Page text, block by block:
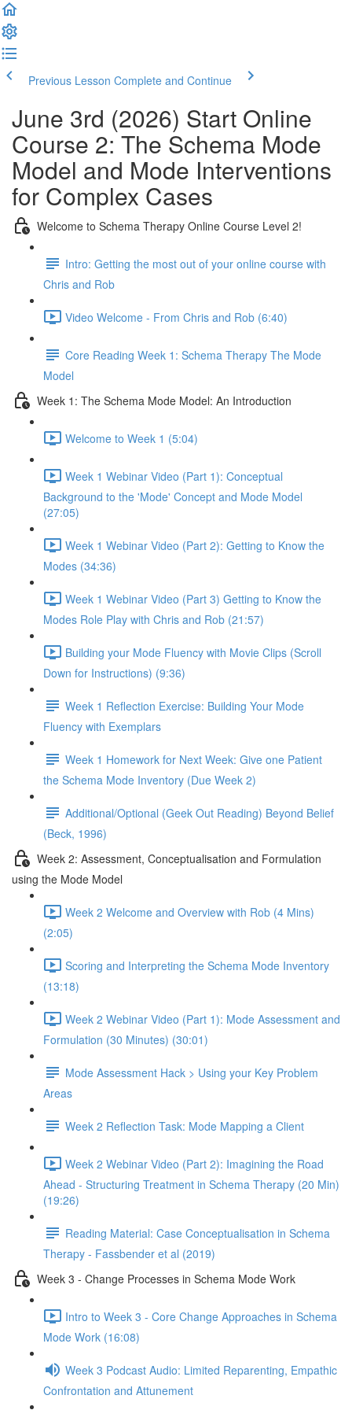
Previous Lesson Complete and Continue
June 3rd (2026) Start Online
Course 2: The Schema Mode
Model and Mode Interventions
for Complex Cases
Welcome to Schema Therapy Online Course Level 2!
Intro: Getting the most out of your online course with
Chris and Rob
Video Welcome - From Chris and Rob (6:40)
Core Reading Week 1: Schema Therapy The Mode
Model
Week 1: The Schema Mode Model: An Introduction
Welcome to Week 1 (5:04)
Week 1 Webinar Video (Part 1): Conceptual
Background to the 'Mode' Concept and Mode Model
(27:05)
Week 1 Webinar Video (Part 2): Getting to Know the
Modes (34:36)
Week 1 Webinar Video (Part 3) Getting to Know the
Modes Role Play with Chris and Rob (21:57)
Building your Mode Fluency with Movie Clips (Scroll
Down for Instructions) (9:36)
Week 1 Reflection Exercise: Building Your Mode
Fluency with Exemplars
Week 1 Homework for Next Week: Give one Patient
the Schema Mode Inventory (Due Week 2)
Additional/Optional (Geek Out Reading) Beyond Belief
(Beck, 1996)
Week 2: Assessment, Conceptualisation and Formulation
using the Mode Model
Week 2 Welcome and Overview with Rob (4 Mins)
(2:05)
Scoring and Interpreting the Schema Mode Inventory
(13:18)
Week 2 Webinar Video (Part 1): Mode Assessment and
Formulation (30 Minutes) (30:01)
Mode Assessment Hack > Using your Key Problem
Areas
Week 2 Reflection Task: Mode Mapping a Client
Week 2 Webinar Video (Part 2): Imagining the Road
Ahead - Structuring Treatment in Schema Therapy (20 Min)
(19:26)
Reading Material: Case Conceptualisation in Schema
Therapy - Fassbender et al (2019)
Week 3 - Change Processes in Schema Mode Work
Intro to Week 3 - Core Change Approaches in Schema
Mode Work (16:08)
Week 3 Podcast Audio: Limited Reparenting, Empathic
Confrontation and Attunement